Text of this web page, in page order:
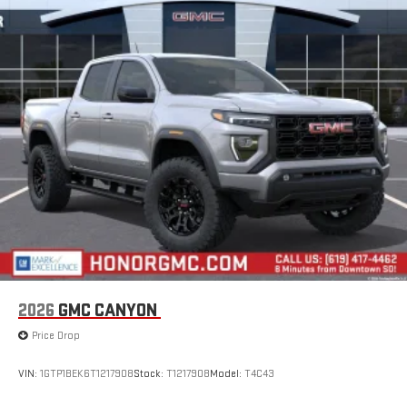
13.4" diagonal GMC Premium Infotainment System
with Google built-in, includes multi-touch display,
AM/FM/SiriusXM
radio capable
Bluetooth®®2streaming audio for music and select
phones
Wireless Apple CarPlay ™capability for compatible
phones3
Wireless Android Auto™capability for compatible
phones
Customize and manage entertainment and vehicle
feature setting
Use, control and manage select smartphone apps
through the Infotainment system
SiriusXM with 360L Trial Subscription
With your trial subscription, new GM vehicles equipped
bring you closer to your favorite stars, artists, creators,
2026 GMC CANYON
Price Drop
VIN: 1GTP1BEK6T1217908Stock: T1217908Model: T4C43